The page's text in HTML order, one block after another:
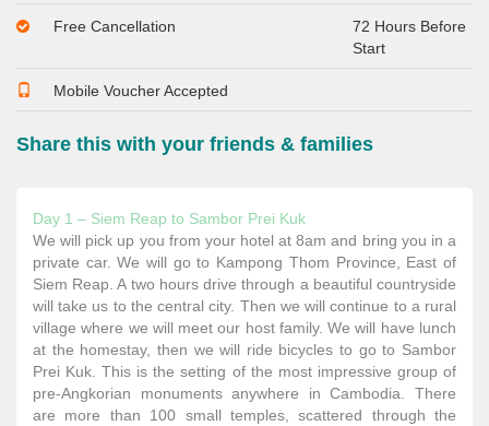
Free Cancellation
72 Hours Before
Start
Mobile Voucher Accepted
Share this with your friends & families
Day 1 – Siem Reap to Sambor Prei Kuk
We will pick up you from your hotel at 8am and bring you in a
private car. We will go to Kampong Thom Province, East of
Siem Reap. A two hours drive through a beautiful countryside
will take us to the central city. Then we will continue to a rural
village where we will meet our host family. We will have lunch
at the homestay, then we will ride bicycles to go to Sambor
Prei Kuk. This is the setting of the most impressive group of
pre-Angkorian monuments anywhere in Cambodia. There
are more than 100 small temples, scattered through the